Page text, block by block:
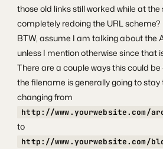
those old links still worked while at
completely redoing the URL scheme?
BTW, assume I am talking about the
unless I mention otherwise since that
There are a couple ways this could
the filename is generally going to stay
changing from
http://www.yourwebsite.com/
to
http://www.yourwebsite.com/